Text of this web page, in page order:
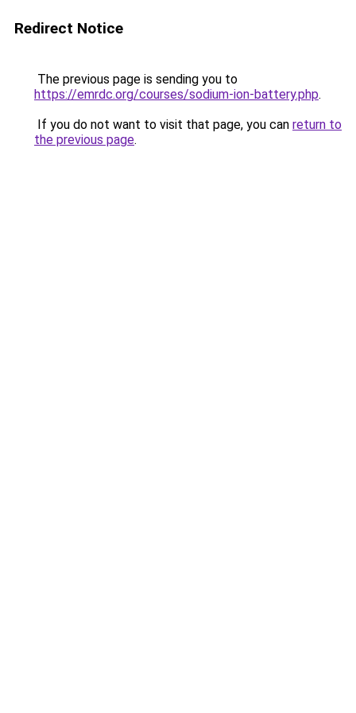
Redirect Notice
The previous page is sending you to
https://emrdc.org/courses/sodium-ion-battery.php.
If you do not want to visit that page, you can return to
the previous page.